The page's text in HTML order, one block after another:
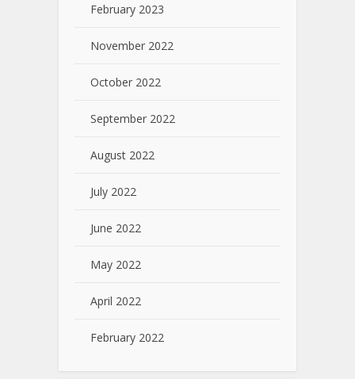
February 2023
November 2022
October 2022
September 2022
August 2022
July 2022
June 2022
May 2022
April 2022
February 2022